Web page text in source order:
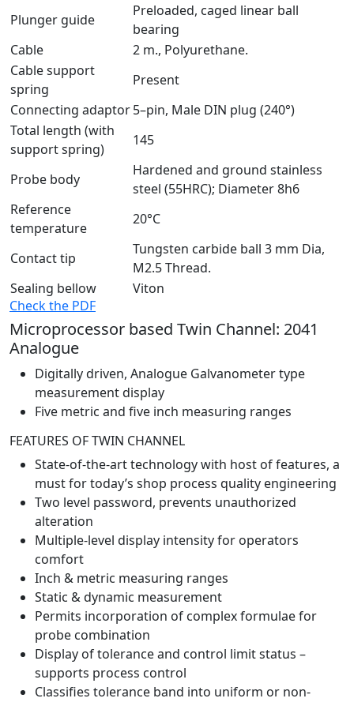
Plunger guide
Preloaded, caged linear ball
bearing
Cable
2 m., Polyurethane.
Cable support
spring
Present
Connecting adaptor5–pin, Male DIN plug (240°)
Total length (with
support spring)
145
Probe body
Hardened and ground stainless
steel (55HRC); Diameter 8h6
Reference
temperature
20°C
Contact tip
Tungsten carbide ball 3 mm Dia,
M2.5 Thread.
Sealing bellow
Viton
Check the PDF
Microprocessor based Twin Channel: 2041
Analogue
Digitally driven, Analogue Galvanometer type
measurement display
Five metric and five inch measuring ranges
FEATURES OF TWIN CHANNEL
State-of-the-art technology with host of features, a
must for today’s shop process quality engineering
Two level password, prevents unauthorized
alteration
Multiple-level display intensity for operators
comfort
Inch & metric measuring ranges
Static & dynamic measurement
Permits incorporation of complex formulae for
probe combination
Display of tolerance and control limit status –
supports process control
Classifies tolerance band into uniform or non-